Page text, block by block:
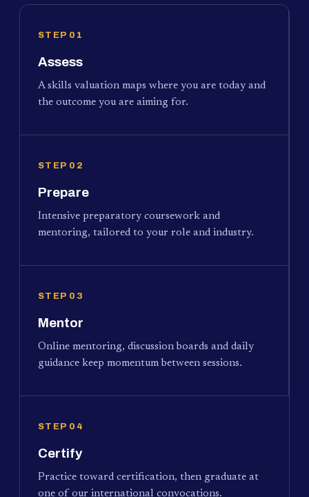
STEP 01
Assess
A skills valuation maps where you are today and
the outcome you are aiming for.
STEP 02
Prepare
Intensive preparatory coursework and
mentoring, tailored to your role and industry.
STEP 03
Mentor
Online mentoring, discussion boards and daily
guidance keep momentum between sessions.
STEP 04
Certify
Practice toward certification, then graduate at
one of our international convocations.